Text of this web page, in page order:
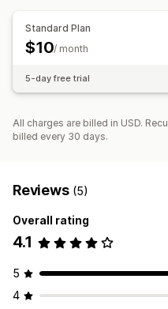
Theme sections
Editor tool Elements
Content syncing
Global
Custom fonts
Custom code
Targeting
Standard Plan
$10/ month
5-day free trial
All charges are billed in USD.
billed every 30 days.
Reviews (5)
Overall rating
4.1
5
4